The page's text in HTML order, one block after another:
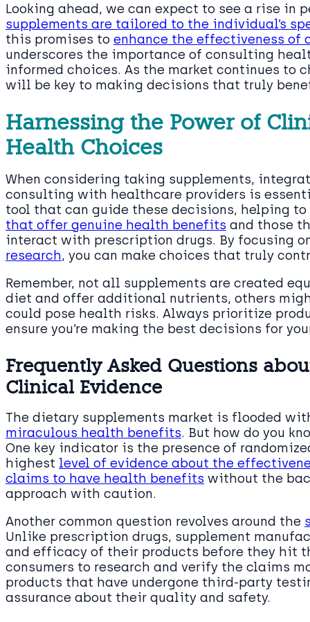
Looking ahead, we can expect to see a rise in
supplements are tailored to the individual’s
this promises to enhance the effectiveness of
underscores the importance of consulting
informed choices. As the market continues to
will be key to making decisions that truly
Harnessing the Power of
Health Choices
When considering taking supplements,
consulting with healthcare providers is
tool that can guide these decisions, helping
that offer genuine health benefits and those
interact with prescription drugs. By focusing
research, you can make choices that truly
Remember, not all supplements are created
diet and offer additional nutrients, others
could pose health risks. Always prioritize
ensure you’re making the best decisions for
Frequently Asked Questions
Clinical Evidence
The dietary supplements market is flooded
miraculous health benefits. But how do you
One key indicator is the presence of
highest level of evidence about the
claims to have health benefits without the
approach with caution.
Another common question revolves around the
Unlike prescription drugs, supplement
and efficacy of their products before they hit
consumers to research and verify the claims
products that have undergone third-party
assurance about their quality and safety.